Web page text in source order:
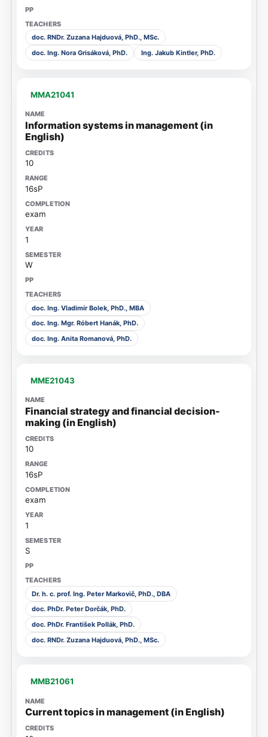
doc. RNDr. Zuzana Hajduová, PhD., MSc.
doc. Ing. Nora Grisáková, PhD.
Ing. Jakub Kintler, PhD.
MMA21041
Information systems in management (in
English)
10
16sP
exam
1
W
doc. Ing. Vladimír Bolek, PhD., MBA
doc. Ing. Mgr. Róbert Hanák, PhD.
doc. Ing. Anita Romanová, PhD.
MME21043
Financial strategy and financial decision-
making (in English)
10
16sP
exam
1
S
Dr. h. c. prof. Ing. Peter Markovič, PhD., DBA
doc. PhDr. Peter Dorčák, PhD.
doc. PhDr. František Pollák, PhD.
doc. RNDr. Zuzana Hajduová, PhD., MSc.
MMB21061
Current topics in management (in English)